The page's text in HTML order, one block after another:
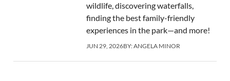
wildlife, discovering waterfalls,
finding the best family-friendly
experiences in the park—and more!
JUN 29, 2026BY:ANGELA MINOR